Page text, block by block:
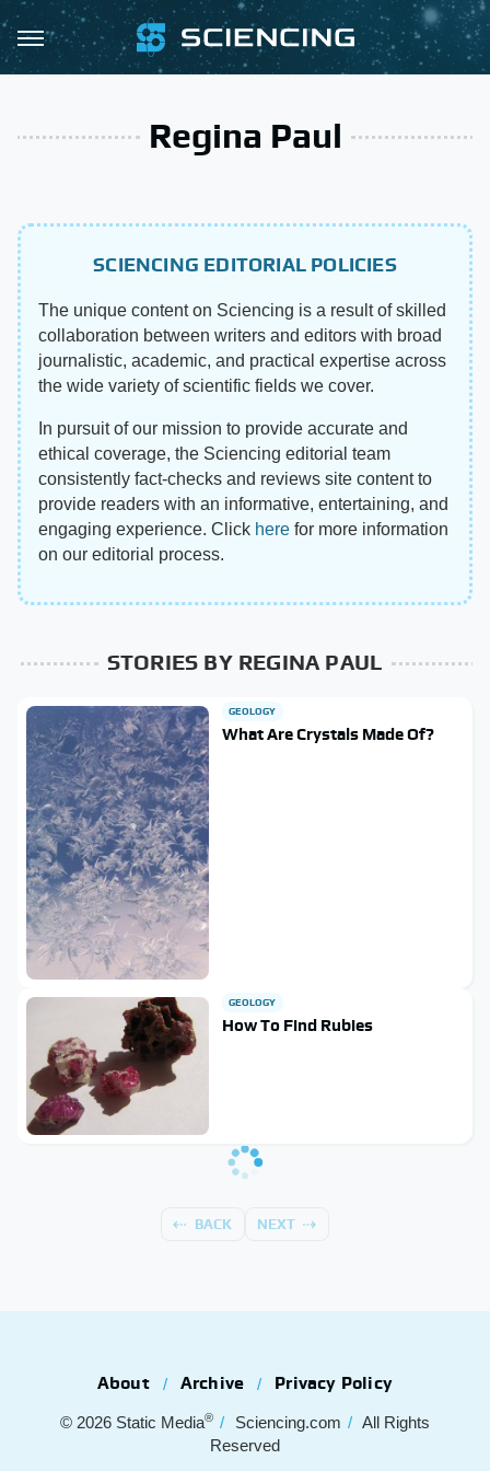
Regina Paul
SCIENCING EDITORIAL POLICIES
The unique content on Sciencing is a result of skilled
collaboration between writers and editors with broad
journalistic, academic, and practical expertise across
the wide variety of scientific fields we cover.
In pursuit of our mission to provide accurate and
ethical coverage, the Sciencing editorial team
consistently fact-checks and reviews site content to
provide readers with an informative, entertaining, and
engaging experience. Click here for more information
on our editorial process.
STORIES BY REGINA PAUL
GEOLOGY
What Are Crystals Made Of?
GEOLOGY
How To Find Rubies
BACK NEXT
About Archive Privacy Policy
© 2026 Static Media® Sciencing.com
All Rights
Reserved